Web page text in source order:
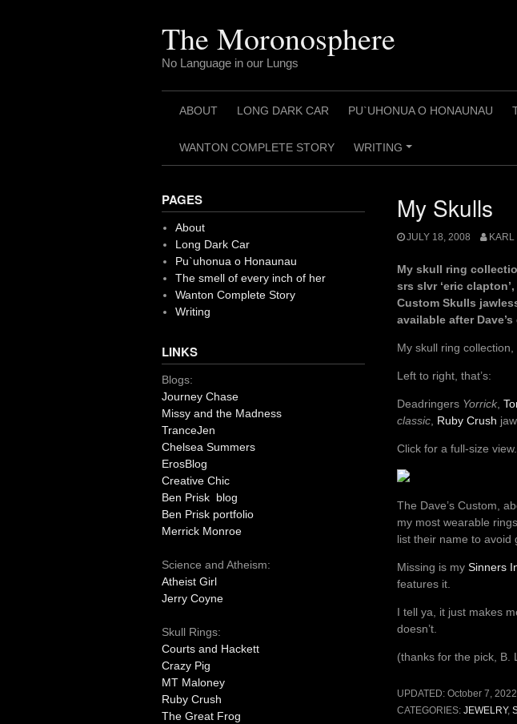
The Moronosphere
No Language in our Lungs
ABOUT LONG DARK CAR PU`UHONUA O HONAUNAU
WANTON COMPLETE STORY
+
WRITING
My Skulls
JULY 18, 2008 KARL
My skull ring
srs slvr ‘eric
Custom Skulls
available after
My skull ring collection,
Left to right, that’s:
Deadringers Yorrick,
classic, Ruby Crush
Click for a full-size view.
The Dave’s Custom,
my most wearable
list their name to avoid
Missing is my Sinners
features it.
I tell ya, it just makes
doesn’t.
(thanks for the pick, B.
UPDATED: October 7, 2022
CATEGORIES: JEWELRY,
PAGES
About
Long Dark Car
Pu`uhonua o Honaunau
The smell of every inch of her
Wanton Complete Story
Writing
LINKS
Blogs:
Journey Chase
Missy and the Madness
TranceJen
Chelsea Summers
ErosBlog
Creative Chic
Ben Prisk blog
Ben Prisk portfolio
Merrick Monroe
Science and Atheism:
Atheist Girl
Jerry Coyne
Skull Rings:
Courts and Hackett
Crazy Pig
MT Maloney
Ruby Crush
The Great Frog